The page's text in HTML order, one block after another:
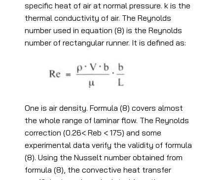
specific heat of air at normal pressure. k is the
thermal conductivity of air. The Reynolds
number used in equation (8) is the Reynolds
number of rectangular runner. It is defined as:
One is air density. Formula (8) covers almost
the whole range of laminar flow. The Reynolds
correction (0.26< Reb < 175) and some
experimental data verify the validity of formula
(8). Using the Nusselt number obtained from
formula (8), the convective heat transfer